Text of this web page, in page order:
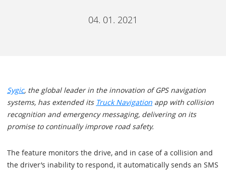
04. 01. 2021
Sygic, the global leader in the innovation of GPS navigation
systems, has extended its Truck Navigation app with collision
recognition and emergency messaging, delivering on its
promise to continually improve road safety.
The feature monitors the drive, and in case of a collision and
the driver’s inability to respond, it automatically sends an SMS